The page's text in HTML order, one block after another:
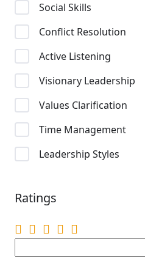
Social Skills
Conflict Resolution
Active Listening
Visionary Leadership
Values Clarification
Time Management
Leadership Styles
Ratings